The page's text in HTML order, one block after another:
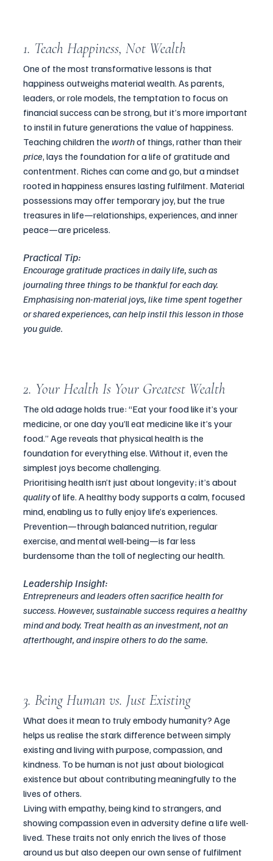
1. Teach Happiness, Not Wealth
One of the most transformative lessons is that
happiness outweighs material wealth. As parents,
leaders, or role models, the temptation to focus on
financial success can be strong, but it’s more important
to instil in future generations the value of happiness.
Teaching children the worth of things, rather than their
price, lays the foundation for a life of gratitude and
contentment. Riches can come and go, but a mindset
rooted in happiness ensures lasting fulfilment. Material
possessions may offer temporary joy, but the true
treasures in life—relationships, experiences, and inner
peace—are priceless.
Practical Tip:
Encourage gratitude practices in daily life, such as
journaling three things to be thankful for each day.
Emphasising non-material joys, like time spent together
or shared experiences, can help instil this lesson in those
you guide.
2. Your Health Is Your Greatest Wealth
The old adage holds true: “Eat your food like it’s your
medicine, or one day you’ll eat medicine like it’s your
food.” Age reveals that physical health is the
foundation for everything else. Without it, even the
simplest joys become challenging.
Prioritising health isn’t just about longevity; it’s about
quality of life. A healthy body supports a calm, focused
mind, enabling us to fully enjoy life’s experiences.
Prevention—through balanced nutrition, regular
exercise, and mental well-being—is far less
burdensome than the toll of neglecting our health.
Leadership Insight:
Entrepreneurs and leaders often sacrifice health for
success. However, sustainable success requires a healthy
mind and body. Treat health as an investment, not an
afterthought, and inspire others to do the same.
3. Being Human vs. Just Existing
What does it mean to truly embody humanity? Age
helps us realise the stark difference between simply
existing and living with purpose, compassion, and
kindness. To be human is not just about biological
existence but about contributing meaningfully to the
lives of others.
Living with empathy, being kind to strangers, and
showing compassion even in adversity define a life well-
lived. These traits not only enrich the lives of those
around us but also deepen our own sense of fulfilment